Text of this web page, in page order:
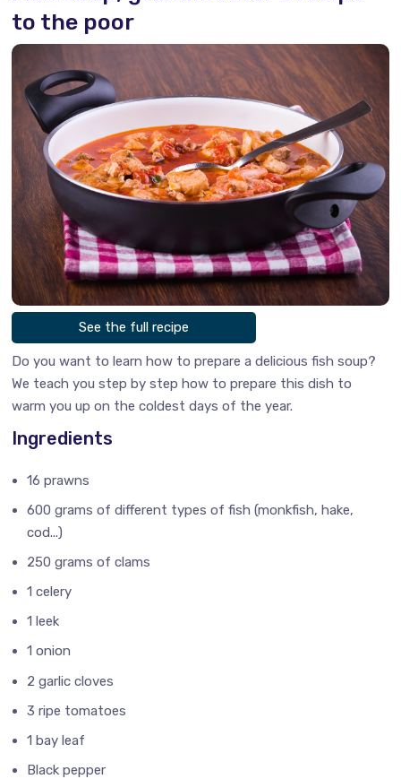
to the poor
See the full recipe
Do you want to learn how to prepare a delicious fish soup?
We teach you step by step how to prepare this dish to
warm you up on the coldest days of the year.
Ingredients
16 prawns
600 grams of different types of fish (monkfish, hake,
cod...)
250 grams of clams
1 celery
1 leek
1 onion
2 garlic cloves
3 ripe tomatoes
1 bay leaf
Black pepper